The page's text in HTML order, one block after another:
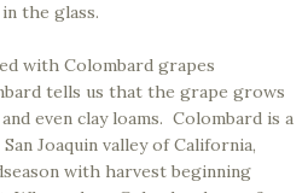
the glass.
with Colombard grapes
tells us that the grape grows
even clay loams. Colombard is a
Joaquin valley of California,
with harvest beginning